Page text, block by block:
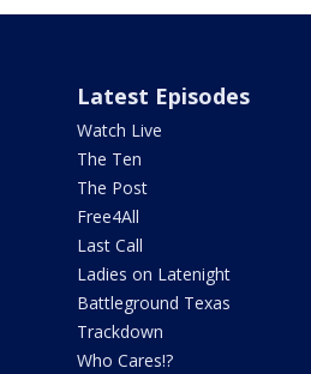
Latest Episodes
Watch Live
The Ten
The Post
Free4All
Last Call
Ladies on Latenight
Battleground Texas
Trackdown
Who Cares!?